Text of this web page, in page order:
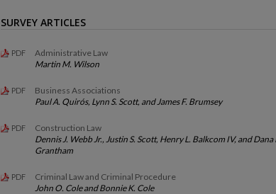
SURVEY ARTICLES
PDF
Administrative Law
Martin M. Wilson
PDF
Business Associations
Paul A. Quirós, Lynn S. Scott, and James F. Brumsey
PDF
Construction Law
Dennis J. Webb Jr., Justin S. Scott, Henry L. Balkcom IV, and Dana
Grantham
PDF
Criminal Law and Criminal Procedure
John O. Cole and Bonnie K. Cole